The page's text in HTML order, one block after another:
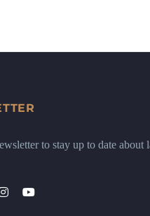
to stay up to date about